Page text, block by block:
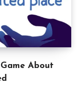
About